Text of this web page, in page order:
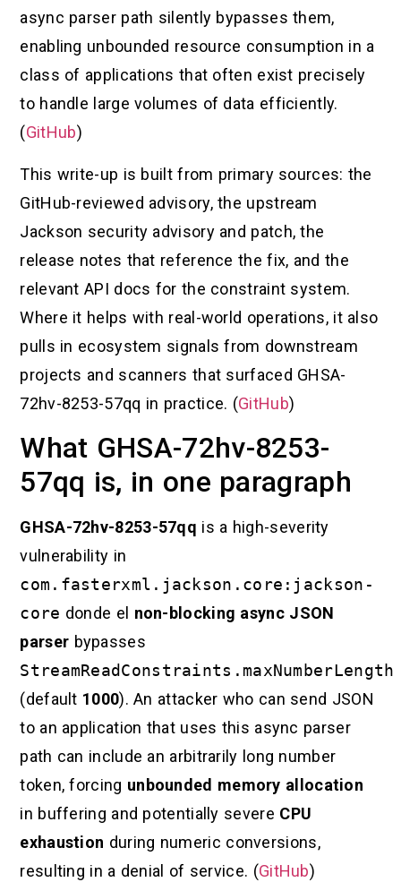
async parser path silently bypasses them,
enabling unbounded resource consumption in a
class of applications that often exist precisely
to handle large volumes of data efficiently.
(GitHub)
This write-up is built from primary sources: the
GitHub-reviewed advisory, the upstream
Jackson security advisory and patch, the
release notes that reference the fix, and the
relevant API docs for the constraint system.
Where it helps with real-world operations, it also
pulls in ecosystem signals from downstream
projects and scanners that surfaced GHSA-
72hv-8253-57qq in practice. (GitHub)
What GHSA-72hv-8253-
57qq is, in one paragraph
GHSA-72hv-8253-57qq is a high-severity
vulnerability in
com.fasterxml.jackson.core:jackson-
core donde el non-blocking async JSON
parser bypasses
StreamReadConstraints.maxNumberLength
(default 1000). An attacker who can send JSON
to an application that uses this async parser
path can include an arbitrarily long number
token, forcing unbounded memory allocation
in buffering and potentially severe CPU
exhaustion during numeric conversions,
resulting in a denial of service. (GitHub)